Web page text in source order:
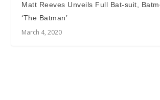
Matt Reeves Unveils Full Bat-suit,
‘The Batman’
March 4, 2020